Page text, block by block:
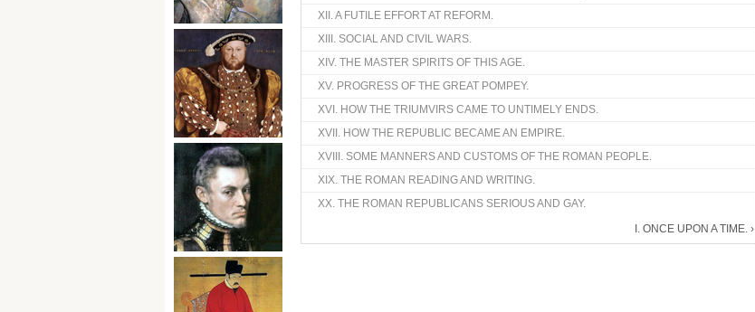
XII. A FUTILE EFFORT AT REFORM.
XIII. SOCIAL AND CIVIL WARS.
XIV. THE MASTER SPIRITS OF THIS AGE.
XV. PROGRESS OF THE GREAT POMPEY.
XVI. HOW THE TRIUMVIRS CAME TO UNTIMELY ENDS.
XVII. HOW THE REPUBLIC BECAME AN EMPIRE.
XVIII. SOME MANNERS AND CUSTOMS OF THE ROMAN PEOPLE.
XIX. THE ROMAN READING AND WRITING.
XX. THE ROMAN REPUBLICANS SERIOUS AND GAY.
I. ONCE UPON A TIME. ›